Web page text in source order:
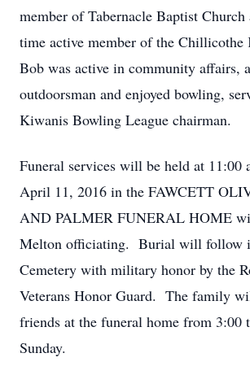
member of Tabernacle Baptist
time active member of the Chillicothe
Bob was active in community affairs,
outdoorsman and enjoyed bowling,
Kiwanis Bowling League chairman.
Funeral services will be held at 11:00
April 11, 2016 in the FAWCETT
AND PALMER FUNERAL HOME
Melton officiating. Burial will follow
Cemetery with military honor by the
Veterans Honor Guard. The family
friends at the funeral home from 3:00
Sunday.